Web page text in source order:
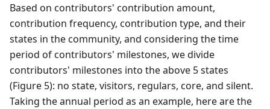
Based on contributors' contribution amount,
contribution frequency, contribution type, and their
states in the community, and considering the time
period of contributors' milestones, we divide
contributors' milestones into the above 5 states
(Figure 5): no state, visitors, regulars, core, and silent.
Taking the annual period as an example, here are the